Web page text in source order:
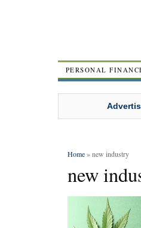
PERSONAL
Home» new industry
new